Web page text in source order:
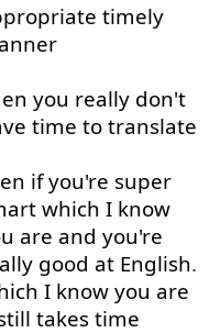
timely
you really don't
time to translate
if you're super
which I know
are and you're
good at English.
I know you are
takes time